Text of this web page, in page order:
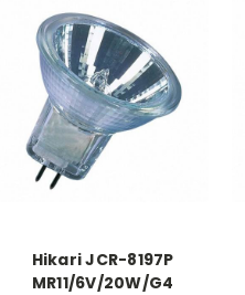
Hikari JCR-8197P
MR11/6V/20W/G4